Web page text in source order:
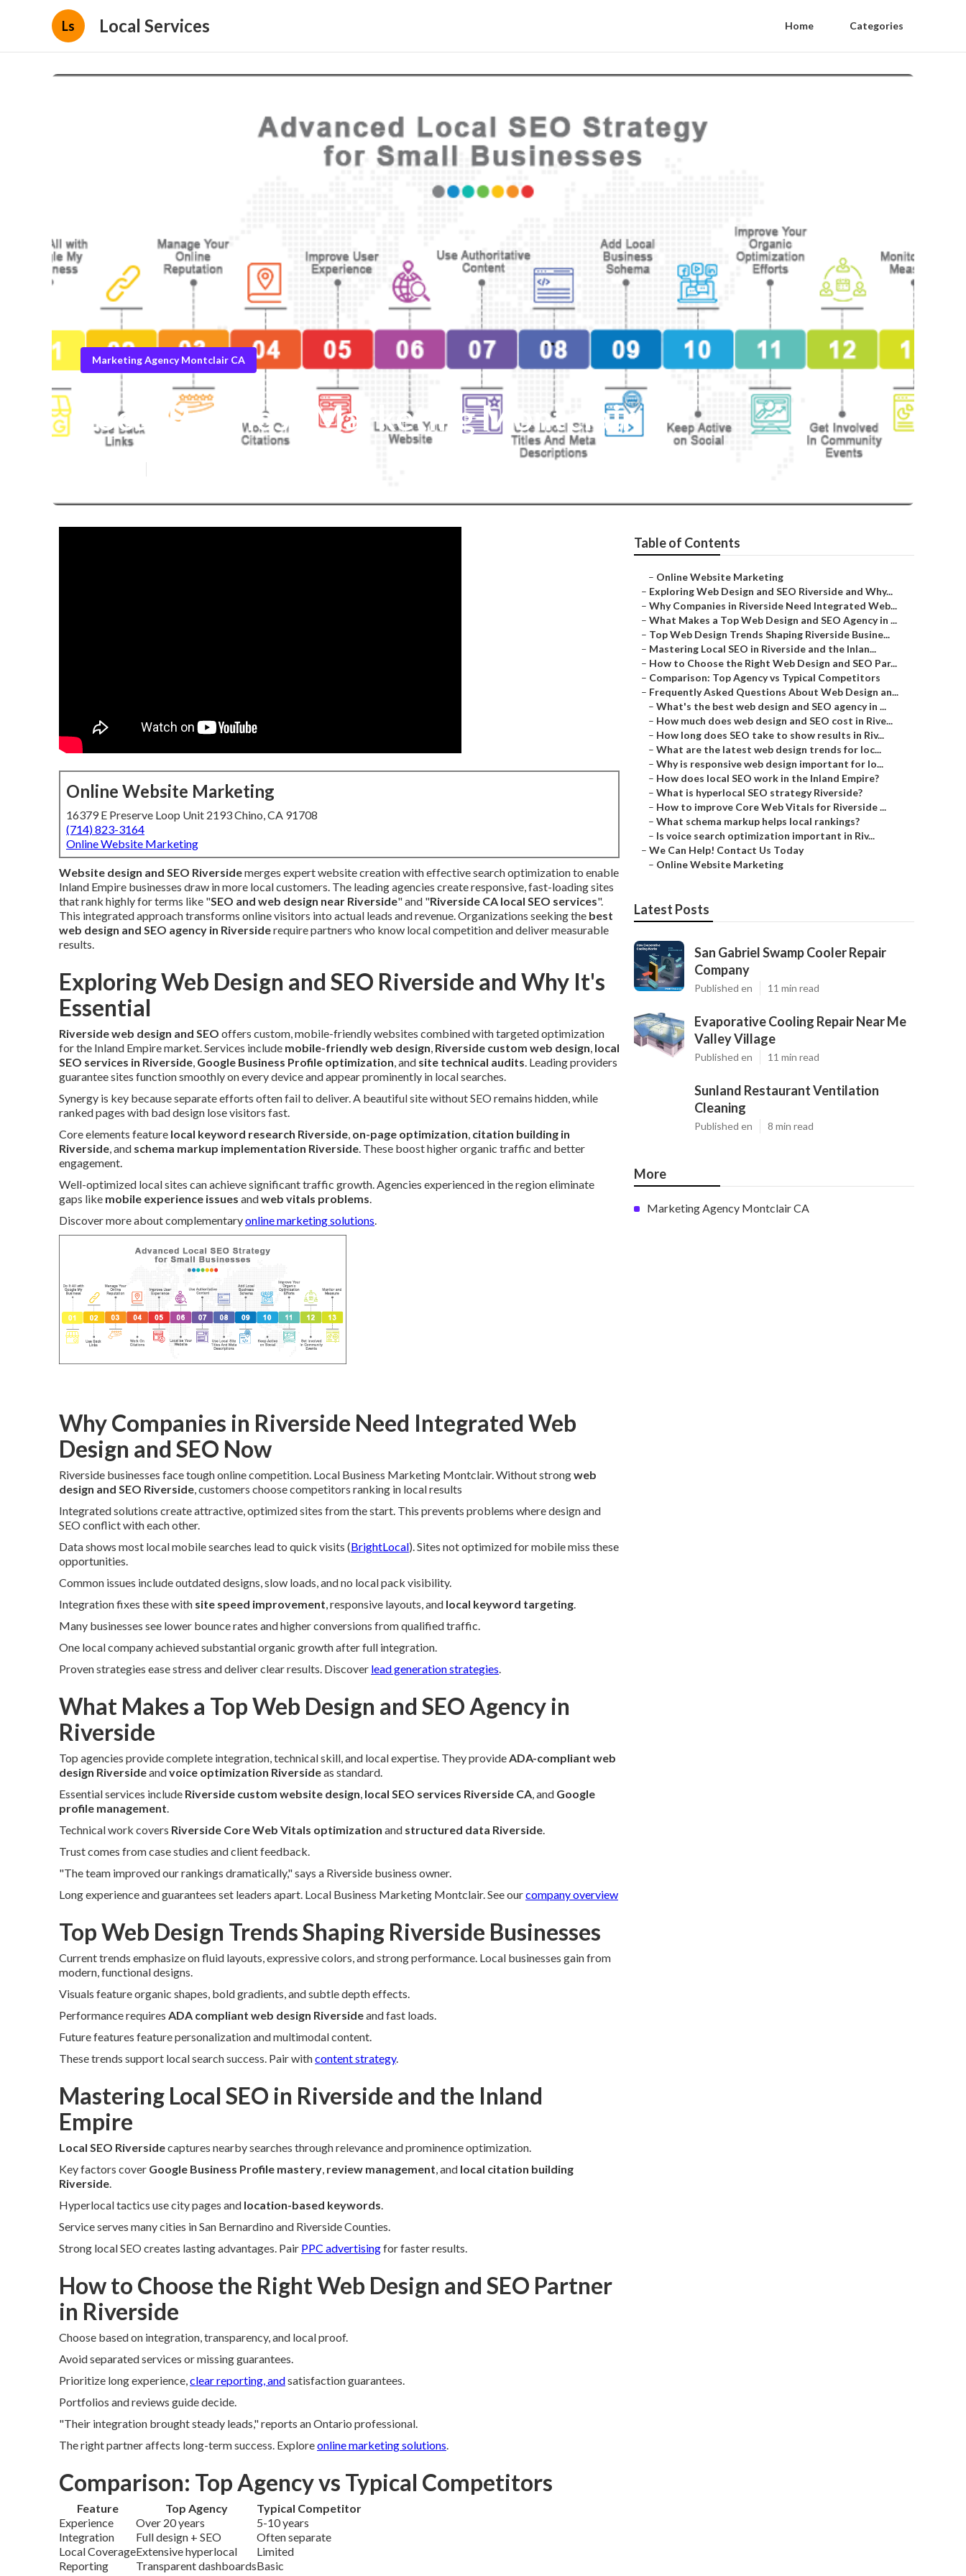
Ls Local Services Home Categories
Marketing Agency Montclair CA
Local Business Marketing Montclair
Online Website Marketing
16379 E Preserve Loop Unit 2193 Chino, CA 91708
(714) 823-3164
Online Website Marketing
Website design and SEO Riversidemerges expert website creation with effective search optimization to enable
Inland Empire businesses draw in more local customers. The leading agencies create responsive, fast-loading sites
that rank highly for terms like "SEO and web design near Riverside" and "Riverside CA local SEO services".
This integrated approach transforms online visitors into actual leads and revenue. Organizations seeking the best
web design and SEO agency in Riversiderequire partners who know local competition and deliver measurable
results.
Exploring Web Design and SEO Riverside and Why It's
Essential
Riverside web design and SEO offers custom, mobile-friendly websites combined with targeted optimization
for the Inland Empire market. Services include mobile-friendly web design, Riverside custom web design, local
SEO services in Riverside, Google Business Profile optimization, and site technical audits. Leading providers
guarantee sites function smoothly on every device and appear prominently in local searches.
Synergy is key because separate efforts often fail to deliver. A beautiful site without SEO remains hidden, while
ranked pages with bad design lose visitors fast.
Core elements feature local keyword research Riverside, on-page optimization, citation building in
Riverside, and schema markup implementation Riverside. These boost higher organic traffic and better
engagement.
Well-optimized local sites can achieve significant traffic growth. Agencies experienced in the region eliminate
gaps like mobile experience issues andweb vitals problems.
Discover more about complementaryonline marketing solutions.
Why Companies in Riverside Need Integrated Web
Design and SEO Now
Riverside businesses face tough online competition. Local Business Marketing Montclair. Without strongweb
design and SEO Riverside, customers choose competitors ranking in local results
Integrated solutions create attractive, optimized sites from the start. This prevents problems where design and
SEO conflict with each other.
Data shows most local mobile searches lead to quick visits (BrightLocal). Sites not optimized for mobile miss these
opportunities.
Common issues include outdated designs, slow loads, and no local pack visibility.
Integration fixes these with site speed improvement, responsive layouts, and local keyword targeting.
Many businesses see lower bounce rates and higher conversions from qualified traffic.
One local company achieved substantial organic growth after full integration.
Proven strategies ease stress and deliver clear results. Discover lead generation strategies.
What Makes a Top Web Design and SEO Agency in
Riverside
Top agencies provide complete integration, technical skill, and local expertise. They provideADA-compliant web
design Riversideandvoice optimization Riversideas standard.
Essential services include Riverside custom website design, local SEO services Riverside CA, and Google
profile management.
Technical work covers Riverside Core Web Vitals optimization and structured data Riverside.
Trust comes from case studies and client feedback.
"The team improved our rankings dramatically," says a Riverside business owner.
Long experience and guarantees set leaders apart. Local Business Marketing Montclair. See ourcompany overview
Top Web Design Trends Shaping Riverside Businesses
Current trends emphasize on fluid layouts, expressive colors, and strong performance. Local businesses gain from
modern, functional designs.
Visuals feature organic shapes, bold gradients, and subtle depth effects.
Performance requires ADA compliant web design Riversideand fast loads.
Future features feature personalization and multimodal content.
These trends support local search success. Pair withcontent strategy.
Mastering Local SEO in Riverside and the Inland
Empire
Local SEO Riversidecaptures nearby searches through relevance and prominence optimization.
Key factors cover Google Business Profile mastery, review management, and local citation building
Riverside.
Hyperlocal tactics use city pages and location-based keywords.
Service serves many cities in San Bernardino and Riverside Counties.
Strong local SEO creates lasting advantages. Pair PPC advertisingfor faster results.
How to Choose the Right Web Design and SEO Partner
in Riverside
Choose based on integration, transparency, and local proof.
Avoid separated services or missing guarantees.
Prioritize long experience,clear reporting, andsatisfaction guarantees.
Portfolios and reviews guide decide.
"Their integration brought steady leads," reports an Ontario professional.
The right partner affects long-term success. Exploreonline marketing solutions.
Comparison: Top Agency vs Typical Competitors
Feature Top Agency
Typical Competitor
Experience
Over 20 years
5-10 years
Integration
Full design + SEO
Often separate
Local CoverageExtensive hyperlocal
Limited
Reporting
Transparent dashboardsBasic
Table of Contents
– Online Website Marketing
– Exploring Web Design and SEO Riverside and Why...
– Why Companies in Riverside Need Integrated Web...
– What Makes a Top Web Design and SEO Agency in ...
– Top Web Design Trends Shaping Riverside Busine...
– Mastering Local SEO in Riverside and the Inlan...
– How to Choose the Right Web Design and SEO Par...
– Comparison: Top Agency vs Typical Competitors
– Frequently Asked Questions About Web Design an...
– What's the best web design and SEO agency in ...
– How much does web design and SEO cost in Rive...
– How long does SEO take to show results in Riv...
– What are the latest web design trends for loc...
– Why is responsive web design important for lo...
– How does local SEO work in the Inland Empire?
– What is hyperlocal SEO strategy Riverside?
– How to improve Core Web Vitals for Riverside ...
– What schema markup helps local rankings?
– Is voice search optimization important in Riv...
– We Can Help! Contact Us Today
– Online Website Marketing
Latest Posts
San Gabriel Swamp Cooler Repair
Company
Published en 11 min read
Evaporative Cooling Repair Near Me
Valley Village
Published en 11 min read
Sunland Restaurant Ventilation
Cleaning
Published en 8 min read
More
Marketing Agency Montclair CA